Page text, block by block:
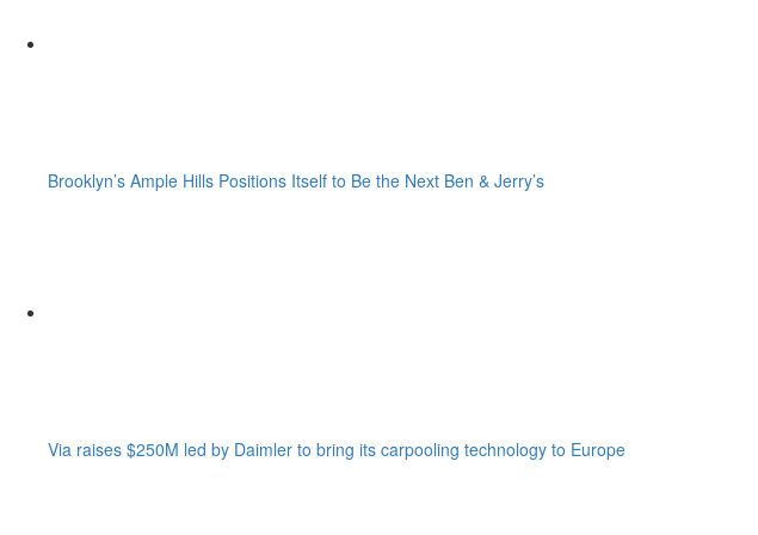
Brooklyn’s Ample Hills Positions Itself to Be the Next Ben & Jerry’s
Via raises $250M led by Daimler to bring its carpooling technology to Europe